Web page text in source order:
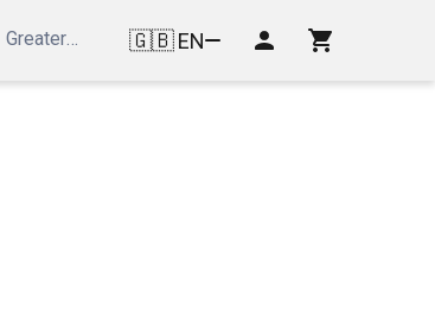
Greater London, United Kingdom of Great Britain
🇬🇧EN